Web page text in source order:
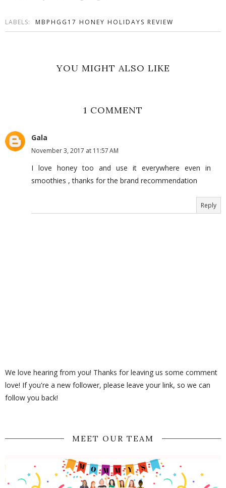
LABELS: MBPHGG17 HONEY HOLIDAYS REVIEW
YOU MIGHT ALSO LIKE
1 COMMENT
Gala
November 3, 2017 at 11:57 AM
I love honey too and use it everywhere even in
smoothies , thanks for the brand recommendation
Reply
We love hearing from you! Thanks for leaving us some comment
love! If you're a new follower, please leave your link, so we can
follow you back!
MEET OUR TEAM